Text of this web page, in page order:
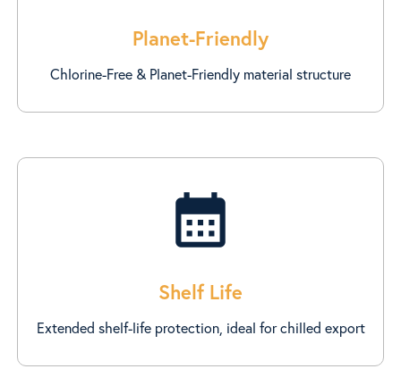
Planet-Friendly
Chlorine-Free & Planet-Friendly material structure
calendar_month
Shelf Life
Extended shelf-life protection, ideal for chilled export